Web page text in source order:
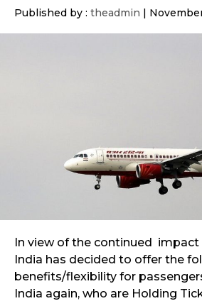
Published by : theadmin
In view of the continued impact
India has decided to offer the
benefits/flexibility for
India again, who are Holding